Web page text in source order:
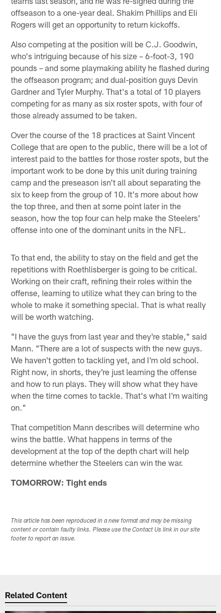
offseason to a one-year deal. Shakim Phillips and Eli
Rogers will get an opportunity to return kickoffs.
Also competing at the position will be C.J. Goodwin,
who's intriguing because of his size – 6-foot-3, 190
pounds – and some playmaking ability he flashed during
the offseason program; and dual-position guys Devin
Gardner and Tyler Murphy. That's a total of 10 players
competing for as many as six roster spots, with four of
those already assumed to be taken.
Over the course of the 18 practices at Saint Vincent
College that are open to the public, there will be a lot of
interest paid to the battles for those roster spots, but the
important work to be done by this unit during training
camp and the preseason isn't all about separating the
six to keep from the group of 10. It's more about how
the top three, and then at some point later in the
season, how the top four can help make the Steelers'
offense into one of the dominant units in the NFL.
To that end, the ability to stay on the field and get the
repetitions with Roethlisberger is going to be critical.
Working on their craft, refining their roles within the
offense, learning to utilize what they can bring to the
whole to make it something special. That is what really
will be worth watching.
"I have the guys from last year and they're stable," said
Mann. "There are a lot of suspects with the new guys.
We haven't gotten to tackling yet, and I'm old school.
Right now, in shorts, they're just learning the offense
and how to run plays. They will show what they have
when the time comes to tackle. That's what I'm waiting
on."
That competition Mann describes will determine who
wins the battle. What happens in terms of the
development at the top of the depth chart will help
determine whether the Steelers can win the war.
TOMORROW: Tight ends
This article has been reproduced in a new format and may be missing
content or contain faulty links. Please use the Contact Us link in our site
footer to report an issue.
Related Content